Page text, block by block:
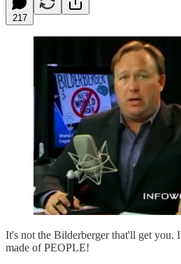
217
It's not the Bilderberger that'll get you.
made of PEOPLE!